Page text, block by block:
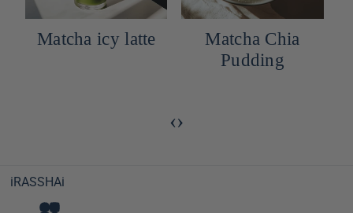
Matcha icy latte
Matcha Chia
Pudding
‹›
iRASSHAi